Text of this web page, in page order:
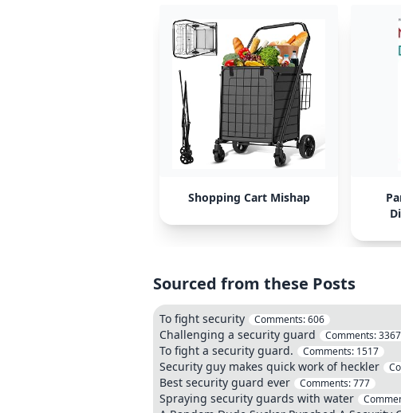
Shopping Cart Mishap
Sourced from these Posts
To fight security Comments:606
Challenging a security guard Comments:3367
To fight a security guard. Comments: 1517
Security guy makes quick work of heckler
Best security guard ever Comments:777
Spraying security guards with water